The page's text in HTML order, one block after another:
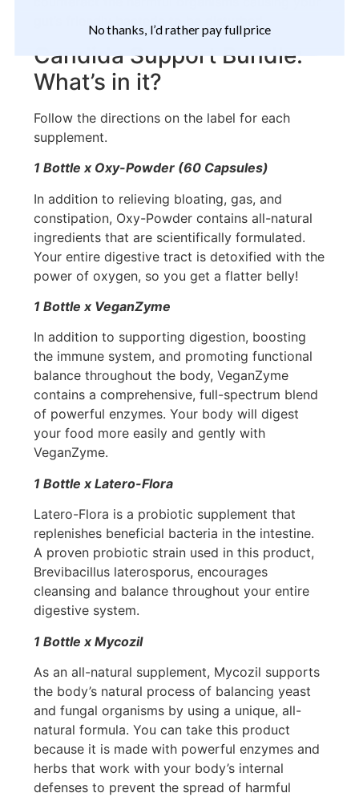
gut’s friendly bacteria to be disturbed.
Candida Support Bundle:
What’s in it?
Follow the directions on the label for each
supplement.
1 Bottle x Oxy-Powder (60 Capsules)
In addition to relieving bloating, gas, and
constipation, Oxy-Powder contains all-natural
ingredients that are scientifically formulated.
Your entire digestive tract is detoxified with the
power of oxygen, so you get a flatter belly!
1 Bottle x VeganZyme
In addition to supporting digestion, boosting
the immune system, and promoting functional
balance throughout the body, VeganZyme
contains a comprehensive, full-spectrum blend
of powerful enzymes. Your body will digest
your food more easily and gently with
VeganZyme.
1 Bottle x Latero-Flora
Latero-Flora is a probiotic supplement that
replenishes beneficial bacteria in the intestine.
A proven probiotic strain used in this product,
Brevibacillus laterosporus, encourages
cleansing and balance throughout your entire
digestive system.
1 Bottle x Mycozil
As an all-natural supplement, Mycozil supports
the body’s natural process of balancing yeast
and fungal organisms by using a unique, all-
natural formula. You can take this product
because it is made with powerful enzymes and
herbs that work with your body’s internal
defenses to prevent the spread of harmful
No thanks, I’d rather pay full price